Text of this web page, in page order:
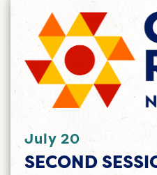
July 20
SECOND